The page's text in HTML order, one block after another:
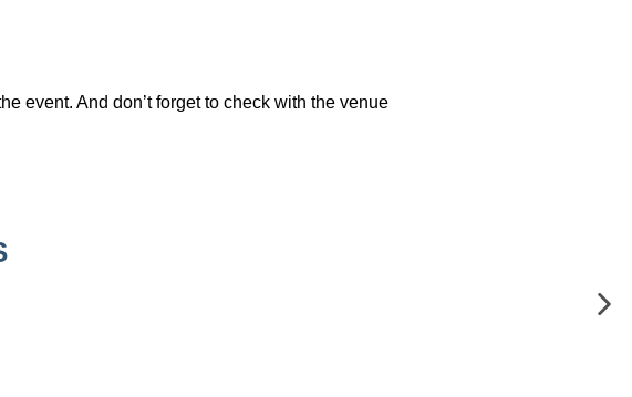
event. And don’t forget to check with the venue